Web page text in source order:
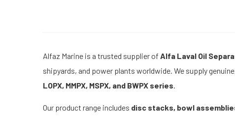
Alfaz Marine is a trusted supplier of Alfa Laval Oil
shipyards, and power plants worldwide. We supply
LOPX, MMPX, MSPX, and BWPX series
Our product range includes disc stacks, bowl